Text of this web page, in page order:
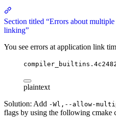
Section titled “Errors about
linking”
You see errors at application link
plaintext
Solution: Add -Wl,--allow-
flags by using the following cmake